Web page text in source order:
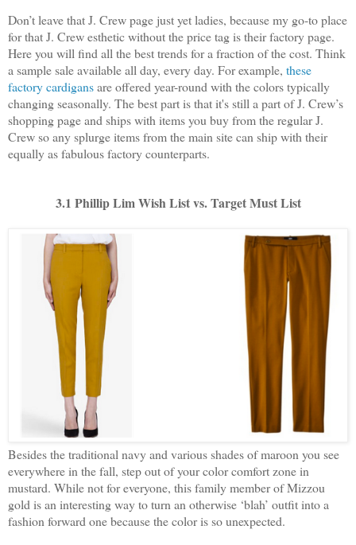
Don’t leave that J. Crew page just yet ladies, because my go-to place
for that J. Crew esthetic without the price tag is their factory page.
Here you will find all the best trends for a fraction of the cost. Think
a sample sale available all day, every day. For example, these
factory cardigansare offered year-round with the colors typically
changing seasonally. The best part is that it's still a part of J. Crew’s
shopping page and ships with items you buy from the regular J.
Crew so any splurge items from the main site can ship with their
equally as fabulous factory counterparts.
3.1 Phillip Lim Wish List vs. Target Must List
Besides the traditional navy and various shades of maroon you see
everywhere in the fall, step out of your color comfort zone in
mustard. While not for everyone, this family member of Mizzou
gold is an interesting way to turn an otherwise ‘blah’ outfit into a
fashion forward one because the color is so unexpected.